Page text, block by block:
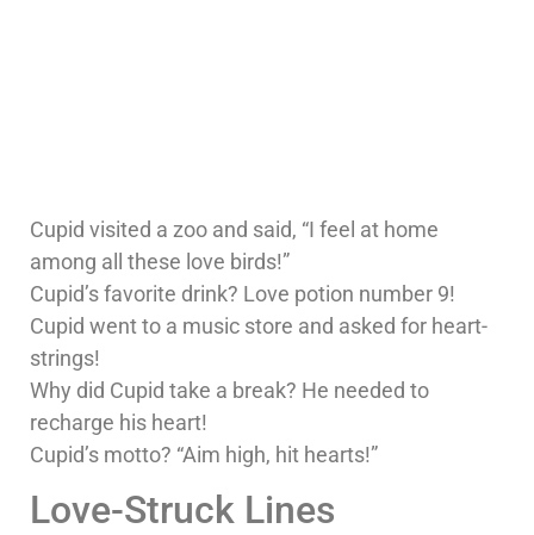
Cupid visited a zoo and said, “I feel at home
among all these love birds!”
Cupid’s favorite drink? Love potion number 9!
Cupid went to a music store and asked for heart-
strings!
Why did Cupid take a break? He needed to
recharge his heart!
Cupid’s motto? “Aim high, hit hearts!”
Love-Struck Lines